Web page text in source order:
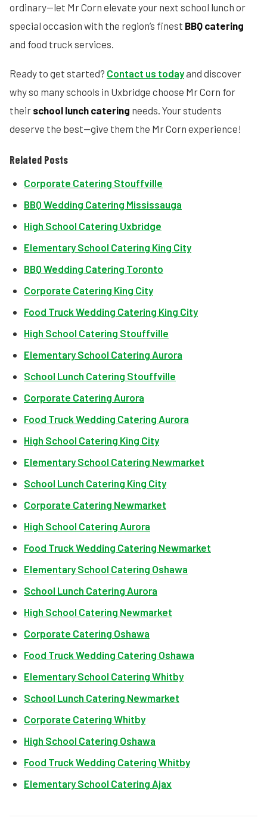
ordinary—let Mr Corn elevate your next school lunch or
special occasion with the region’s finest BBQ catering
and food truck services.
Ready to get started? Contact us todayand discover
why so many schools in Uxbridge choose Mr Corn for
their school lunch catering needs. Your students
deserve the best—give them the Mr Corn experience!
Related Posts
Corporate Catering Stouffville
BBQ Wedding Catering Mississauga
High School Catering Uxbridge
Elementary School Catering King City
BBQ Wedding Catering Toronto
Corporate Catering King City
Food Truck Wedding Catering King City
High School Catering Stouffville
Elementary School Catering Aurora
School Lunch Catering Stouffville
Corporate Catering Aurora
Food Truck Wedding Catering Aurora
High School Catering King City
Elementary School Catering Newmarket
School Lunch Catering King City
Corporate Catering Newmarket
High School Catering Aurora
Food Truck Wedding Catering Newmarket
Elementary School Catering Oshawa
School Lunch Catering Aurora
High School Catering Newmarket
Corporate Catering Oshawa
Food Truck Wedding Catering Oshawa
Elementary School Catering Whitby
School Lunch Catering Newmarket
Corporate Catering Whitby
High School Catering Oshawa
Food Truck Wedding Catering Whitby
Elementary School Catering Ajax